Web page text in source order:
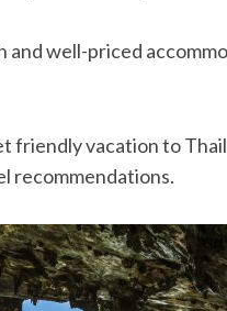
well-priced
friendly vacation to
recommendations.
Beach